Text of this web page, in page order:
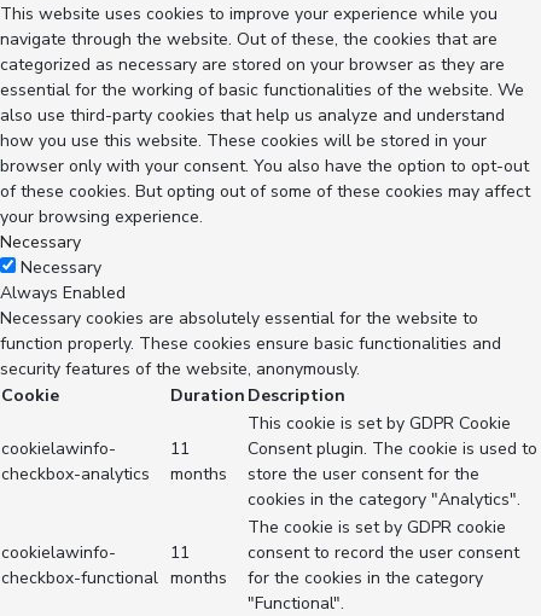
This website uses cookies to improve your experience while you
navigate through the website. Out of these, the cookies that are
categorized as necessary are stored on your browser as they are
essential for the working of basic functionalities of the website. We
also use third-party cookies that help us analyze and understand
how you use this website. These cookies will be stored in your
browser only with your consent. You also have the option to opt-out
of these cookies. But opting out of some of these cookies may affect
your browsing experience.
Necessary
Necessary
Always Enabled
Necessary cookies are absolutely essential for the website to
function properly. These cookies ensure basic functionalities and
security features of the website, anonymously.
Cookie
Duration Description
cookielawinfo-
checkbox-analytics
11
months
This cookie is set by GDPR Cookie
Consent plugin. The cookie is used to
store the user consent for the
cookies in the category "Analytics".
cookielawinfo-
checkbox-functional
11
months
The cookie is set by GDPR cookie
consent to record the user consent
for the cookies in the category
"Functional".